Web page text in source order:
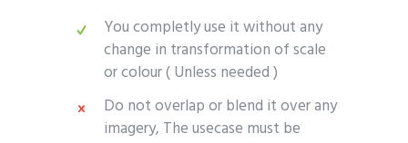
You completly use it without any
change in transformation of scale
or colour ( Unless needed )
Do not overlap or blend it over any
imagery, The usecase must be